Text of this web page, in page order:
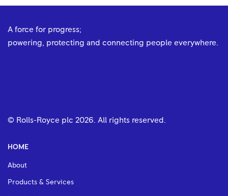
A force for progress;
powering, protecting and connecting people everywhere.
© Rolls-Royce plc 2026 . All rights reserved.
HOME
About
Products & Services